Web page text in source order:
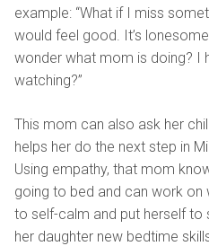
example: “What if I miss
would feel good. It’s
wonder what mom is doing? I
watching?”
This mom can also ask her
helps her do the next step in
Using empathy, that mom
going to bed and can work on
to self-calm and put herself to
her daughter new bedtime